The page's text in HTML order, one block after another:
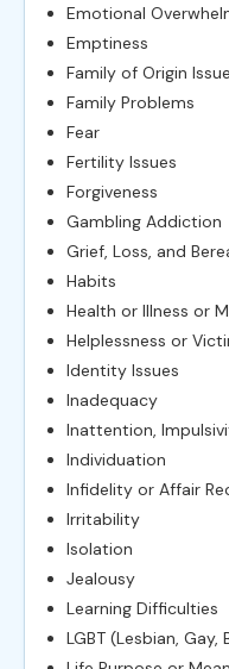
Emotional
Emptiness
Family of Origin
Family Problems
Fear
Fertility Issues
Forgiveness
Gambling Addiction
Grief, Loss, and
Habits
Health or Illness or
Helplessness or
Identity Issues
Inadequacy
Inattention,
Individuation
Infidelity or Affair
Irritability
Isolation
Jealousy
Learning Difficulties
LGBT (Lesbian, Gay,